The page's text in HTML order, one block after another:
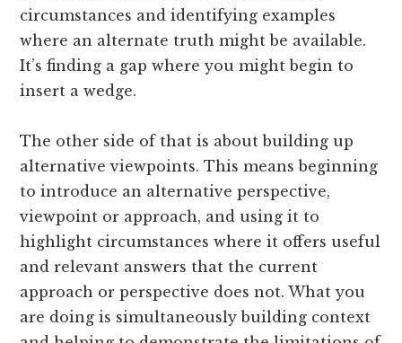
circumstances and identifying examples
where an alternate truth might be available.
It’s finding a gap where you might begin to
insert a wedge.
The other side of that is about building up
alternative viewpoints. This means beginning
to introduce an alternative perspective,
viewpoint or approach, and using it to
highlight circumstances where it offers useful
and relevant answers that the current
approach or perspective does not. What you
are doing is simultaneously building context